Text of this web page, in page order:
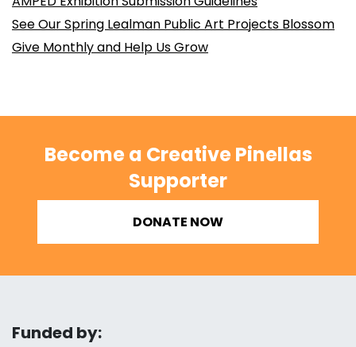
See Our Spring Lealman Public Art Projects Blossom
Give Monthly and Help Us Grow
Become a Creative Pinellas
Supporter
DONATE NOW
Funded by: